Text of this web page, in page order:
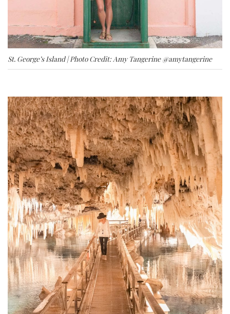
St. George’s Island | Photo Credit: Amy Tangerine@amytangerine